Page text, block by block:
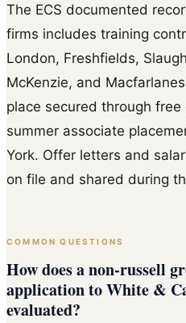
The ECS documented
firms includes training
London, Freshfields,
McKenzie, and
place secured through
summer associate
York. Offer letters and
on file and shared during
COMMON QUESTIONS
How does a non-russell
application to White &
evaluated?